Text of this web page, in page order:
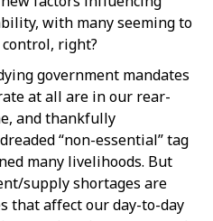
with many seeming to
right?
government mandates
at all are in our rear-
and thankfully
“non-essential” tag
many livelihoods. But
supply shortages are
that affect our day-to-day